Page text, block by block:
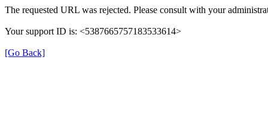
The requested URL was rejected. Please consult with your
Your support ID is: <5387665757183533614>
[Go Back]